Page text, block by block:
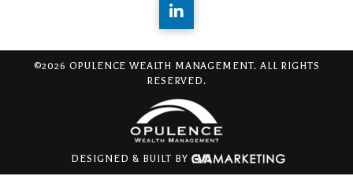
©2026 OPULENCE WEALTH MANAGEMENT. ALL RIGHTS
RESERVED.
DESIGNED & BUILT BY